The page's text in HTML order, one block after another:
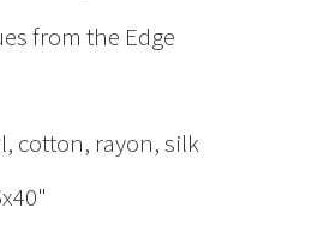
from the Edge
cotton, rayon, silk